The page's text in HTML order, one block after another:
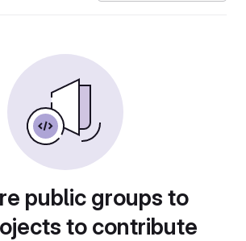
public groups to
to contribute